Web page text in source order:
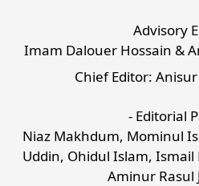
Advisory
Imam Dalouer Hossain &
Chief Editor:
- Editorial
Niaz Makhdum, Mominul
Uddin, Ohidul Islam, Ismail
Aminur Rasul